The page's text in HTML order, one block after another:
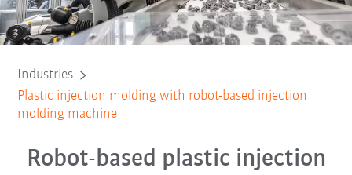
Industries
Plastic injection molding with robot-based injection
molding machine
Robot-based plastic injection